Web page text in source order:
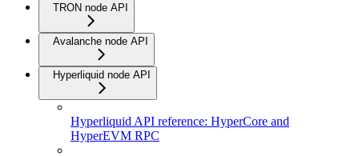
TRON node API
Avalanche node API
Hyperliquid node API
Hyperliquid API reference: HyperCore and
HyperEVM RPC